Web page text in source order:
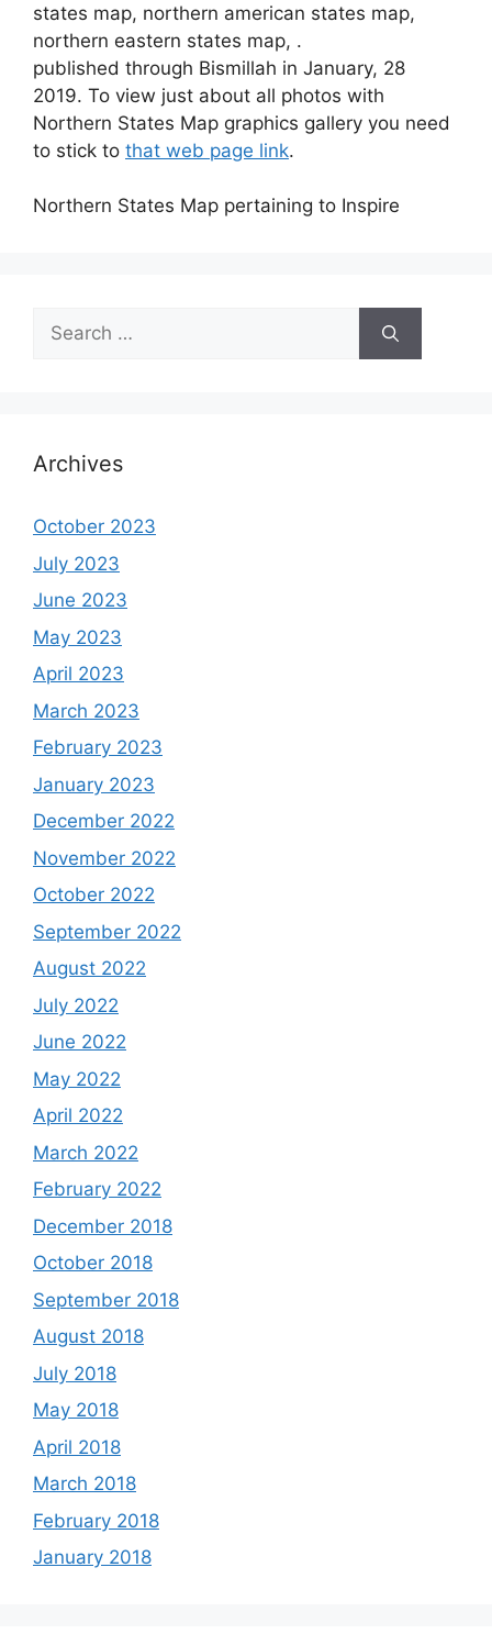
states map, northern american states map,
northern eastern states map, .
published through Bismillah in January, 28
2019. To view just about all photos with
Northern States Map graphics gallery you need
to stick to that web page link.
Northern States Map pertaining to Inspire
Search
for:
Archives
October 2023
July 2023
June 2023
May 2023
April 2023
March 2023
February 2023
January 2023
December 2022
November 2022
October 2022
September 2022
August 2022
July 2022
June 2022
May 2022
April 2022
March 2022
February 2022
December 2018
October 2018
September 2018
August 2018
July 2018
May 2018
April 2018
March 2018
February 2018
January 2018